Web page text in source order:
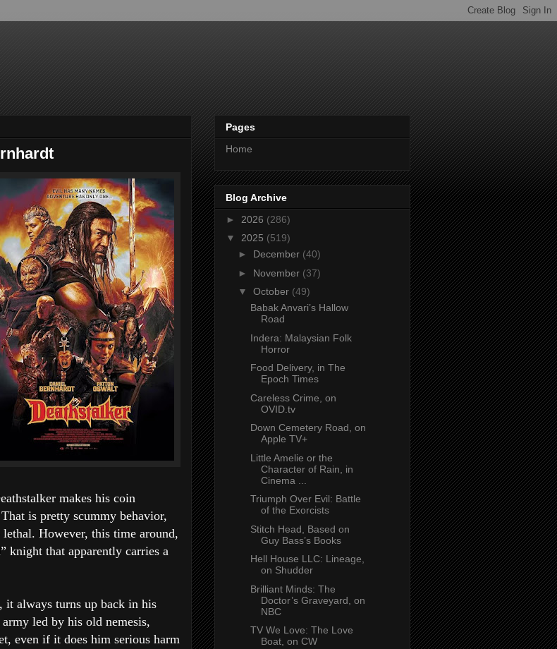
makes his coin
is pretty scummy behavior,
However, this time around,
knight that apparently carries a
it always turns up back in his
led by his old nemesis,
even if it does him serious harm
Pages
Home
Blog Archive
► 2026 (286)
▼ 2025 (519)
► December (40)
► November (37)
▼ October (49)
Babak Anvari’s Hallow
Road
Indera: Malaysian Folk
Horror
Food Delivery, in The
Epoch Times
Careless Crime, on
OVID.tv
Down Cemetery Road, on
Apple TV+
Little Amelie or the
Character of Rain, in
Cinema ...
Triumph Over Evil: Battle
of the Exorcists
Stitch Head, Based on
Guy Bass’s Books
Hell House LLC: Lineage,
on Shudder
Brilliant Minds: The
Doctor’s Graveyard, on
NBC
TV We Love: The Love
Boat, on CW